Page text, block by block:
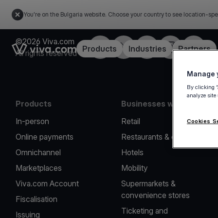
You're on the Bulgaria website. Choose your country to see location-
Link to the homepageProducts Industries Partners
©2026 Viva.com
All rights reserved
FacebookTwitterLinkedInInstagramYouTube
Products
In-person
Online payments
Omnichannel
Marketplaces
Viva.com Account
Fiscalisation
Issuing
Businesses we serve
Retail
Restaurants & cafes
Hotels
Mobility
Supermarkets &
convenience stores
Ticketing and
Manage
By clicking
analyze
Cookies